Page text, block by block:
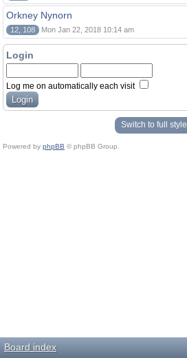
Orkney Nynorn
12, 108 Mon Jan 22, 2018 10:14 am
Login
Log me on automatically each visit
Switch to full style
Powered by phpBB © phpBB Group.
Board index